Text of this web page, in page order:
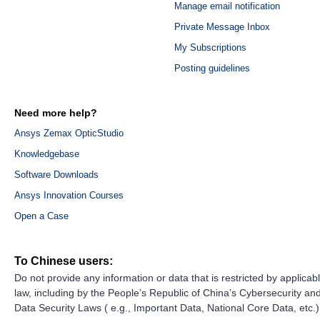
Manage email notification
Private Message Inbox
My Subscriptions
Posting guidelines
Need more help?
Ansys Zemax OpticStudio
Knowledgebase
Software Downloads
Ansys Innovation Courses
Open a Case
To Chinese users:
Do not provide any information or data that is restricted by
law, including by the People’s Republic of China’s Cybersecurity
Data Security Laws ( e.g., Important Data, National Core Data,